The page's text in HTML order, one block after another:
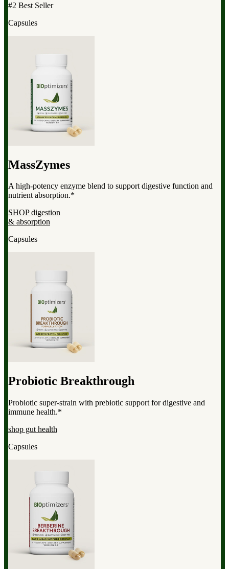
#2 Best Seller
Capsules
MassZymes
A high-potency enzyme blend to support digestive function and
nutrient absorption.*
SHOP digestion
& absorption
Capsules
Probiotic Breakthrough
Probiotic super-strain with prebiotic support for digestive and
immune health.*
shop gut health
Capsules